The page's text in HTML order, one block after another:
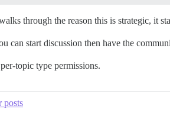
through the reason this is strategic, it
can start discussion then have the
topic type permissions.
posts